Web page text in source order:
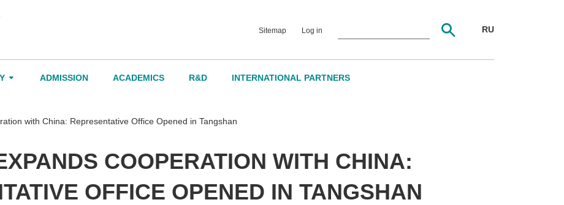
Sitemap Log in RU
Governance
Advisory Board
ADMISSION ACADEMICS R&D INTERNATIONAL PARTNERS
with China: Representative Office Opened in Tangshan
COOPERATION WITH CHINA:
OFFICE OPENED IN TANGSHAN